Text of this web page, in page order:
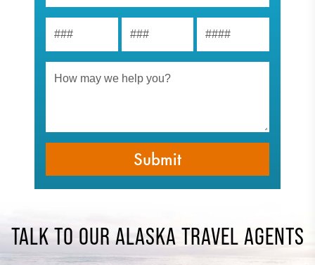
TALK TO OUR ALASKA TRAVEL AGENTS